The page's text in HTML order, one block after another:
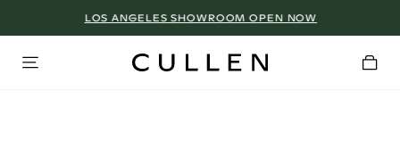
LOS ANGELES SHOWROOM OPEN NOW